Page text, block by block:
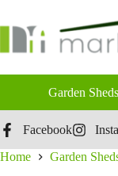
content
Garden Sheds
Facebook
Home Garden